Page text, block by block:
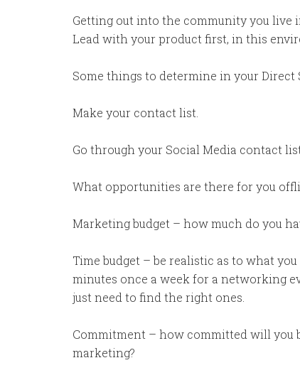
Getting out into the community you live
Lead with your product first, in this
Some things to determine in your Direct
Make your contact list.
Go through your Social Media contact
What opportunities are there for you
Marketing budget – how much do you
Time budget – be realistic as to what
minutes once a week for a networking
just need to find the right ones.
Commitment – how committed will you
marketing?